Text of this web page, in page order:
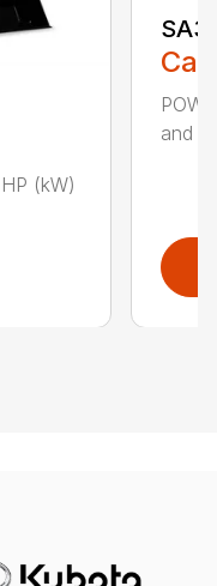
(kW)
and